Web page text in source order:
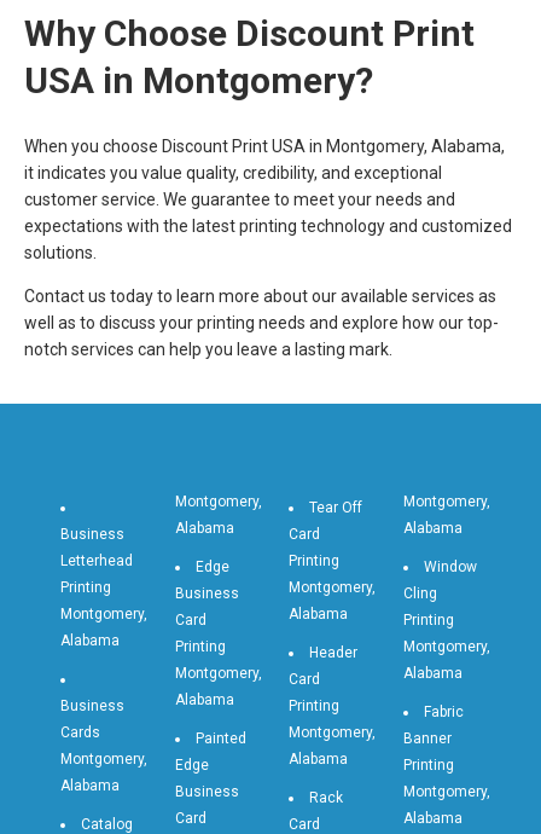
Why Choose Discount Print
USA in Montgomery?
When you choose Discount Print USA in Montgomery, Alabama,
it indicates you value quality, credibility, and exceptional
customer service. We guarantee to meet your needs and
expectations with the latest printing technology and customized
solutions.
Contact us today to learn more about our available services as
well as to discuss your printing needs and explore how our top-
notch services can help you leave a lasting mark.
Business
Letterhead
Printing
Montgomery,
Alabama
Business
Cards
Montgomery,
Alabama
Catalog
Montgomery,
Alabama
Edge
Business
Card
Printing
Montgomery,
Alabama
Painted
Edge
Business
Card
Tear Off
Card
Printing
Montgomery,
Alabama
Header
Card
Printing
Montgomery,
Alabama
Rack
Card
Montgomery,
Alabama
Window
Cling
Printing
Montgomery,
Alabama
Fabric
Banner
Printing
Montgomery,
Alabama